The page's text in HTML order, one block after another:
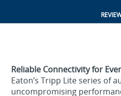
Reliable Connectivity for
Eaton’s Tripp Lite series of
uncompromising